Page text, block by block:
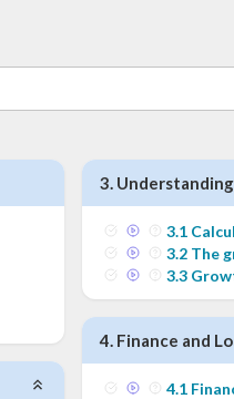
3.
3.1
3.2 The
3.3
4. Finance and
4.1